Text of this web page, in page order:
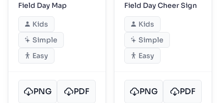
Field Day Map
Kids
Simple
Easy
PNG PDF
Field Day Cheer Sign
Kids
Simple
Easy
PNG PDF